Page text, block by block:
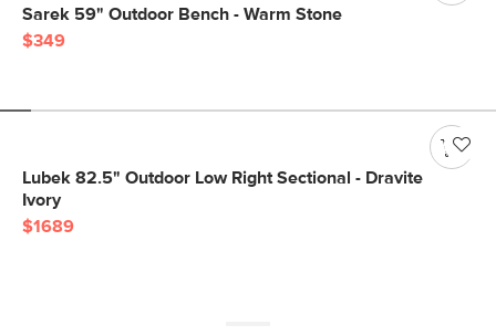
Sarek 59" Outdoor Bench - Warm Stone
$349
Lubek 82.5" Outdoor Low Right Sectional - Dravite
Ivory
$1689